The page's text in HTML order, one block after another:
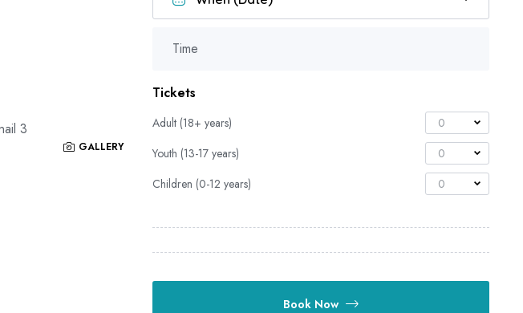
GALLERY
Time
Tickets
Adult (18+ years)
0
Youth (13-17 years)
0
Children (0-12 years)
0
Book Now